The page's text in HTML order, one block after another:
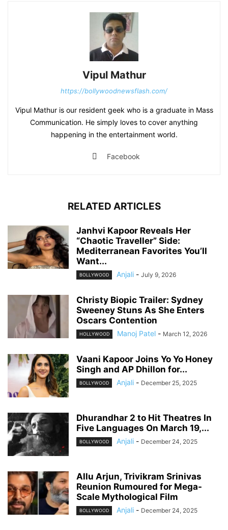
Vipul Mathur
https://bollywoodnewsflash.com/
Vipul Mathur is our resident geek who is a graduate in Mass
Communication. He simply loves to cover anything
happening in the entertainment world.
Facebook
RELATED ARTICLES
Janhvi Kapoor Reveals Her
“Chaotic Traveller” Side:
Mediterranean Favorites You’ll
Want...
BOLLYWOOD Anjali - July 9, 2026
Christy Biopic Trailer: Sydney
Sweeney Stuns As She Enters
Oscars Contention
HOLLYWOOD Manoj Patel - March 12, 2026
Vaani Kapoor Joins Yo Yo Honey
Singh and AP Dhillon for...
BOLLYWOOD Anjali - December 25, 2025
Dhurandhar 2 to Hit Theatres In
Five Languages On March 19,...
BOLLYWOOD Anjali - December 24, 2025
Allu Arjun, Trivikram Srinivas
Reunion Rumoured for Mega-
Scale Mythological Film
BOLLYWOOD Anjali - December 24, 2025